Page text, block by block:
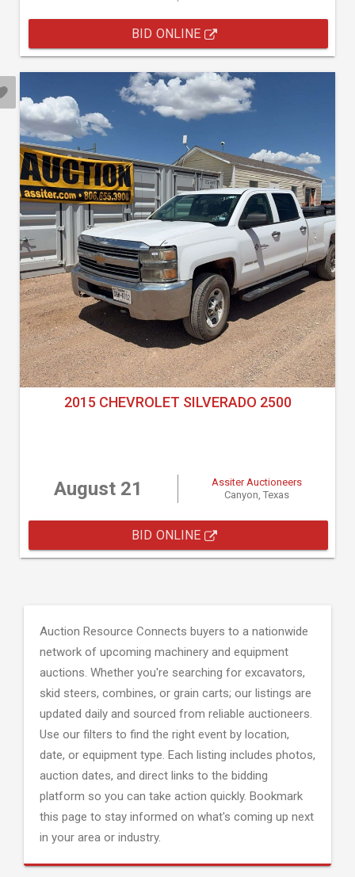
BID ONLINE
2015 CHEVROLET SILVERADO 2500
August 21
Assiter Auctioneers
Canyon, Texas
BID ONLINE
Auction Resource Connects buyers to a nationwide
network of upcoming machinery and equipment
auctions. Whether you're searching for excavators,
skid steers, combines, or grain carts; our listings are
updated daily and sourced from reliable auctioneers.
Use our filters to find the right event by location,
date, or equipment type. Each listing includes photos,
auction dates, and direct links to the bidding
platform so you can take action quickly. Bookmark
this page to stay informed on what's coming up next
in your area or industry.